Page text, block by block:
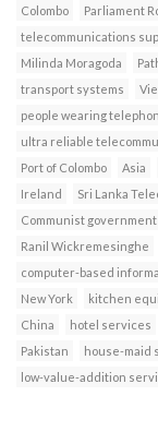
Colombo
Parliament
telecommunications
Milinda Moragoda
transport systems
people wearing
ultra reliable
Port of Colombo
Asia
Ireland
Sri Lanka
Communist government
Ranil Wickremesinghe
computer-based
New York
kitchen
China
hotel services
Pakistan
house-maid
low-value-addition